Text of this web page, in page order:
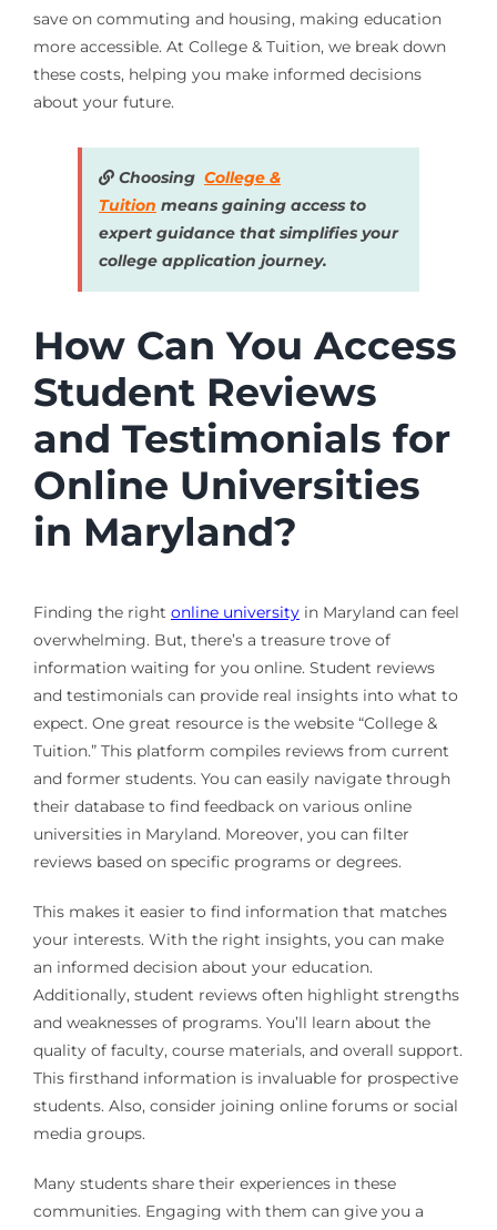
save on commuting and housing, making education
more accessible. At College & Tuition, we break down
these costs, helping you make informed decisions
about your future.
Choosing College &
Tuition means gaining access to
expert guidance that simplifies your
college application journey.
How Can You Access
Student Reviews
and Testimonials for
Online Universities
in Maryland?
Finding the right online universityin Maryland can feel
overwhelming. But, there’s a treasure trove of
information waiting for you online. Student reviews
and testimonials can provide real insights into what to
expect. One great resource is the website “College &
Tuition.” This platform compiles reviews from current
and former students. You can easily navigate through
their database to find feedback on various online
universities in Maryland. Moreover, you can filter
reviews based on specific programs or degrees.
This makes it easier to find information that matches
your interests. With the right insights, you can make
an informed decision about your education.
Additionally, student reviews often highlight strengths
and weaknesses of programs. You’ll learn about the
quality of faculty, course materials, and overall support.
This firsthand information is invaluable for prospective
students. Also, consider joining online forums or social
media groups.
Many students share their experiences in these
communities. Engaging with them can give you a